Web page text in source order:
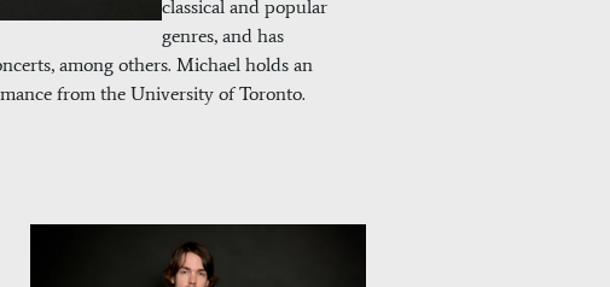
classical and popular
genres, and has
among others. Michael holds an
from the University of Toronto.